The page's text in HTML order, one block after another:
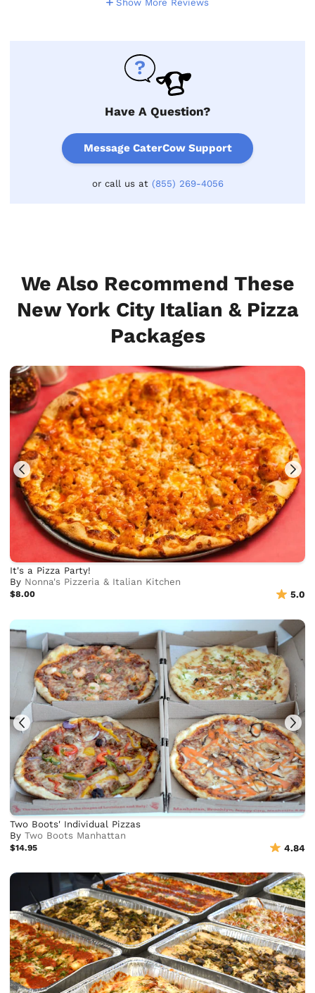
Show More Reviews
Have A Question?
Message CaterCow Support
or call us at (855) 269-4056
We Also Recommend These
New York City Italian & Pizza
Packages
It's a Pizza Party!
By Nonna's Pizzeria & Italian Kitchen
$8.00 5.0
Two Boots' Individual Pizzas
ByTwo Boots Manhattan
$14.95 4.84